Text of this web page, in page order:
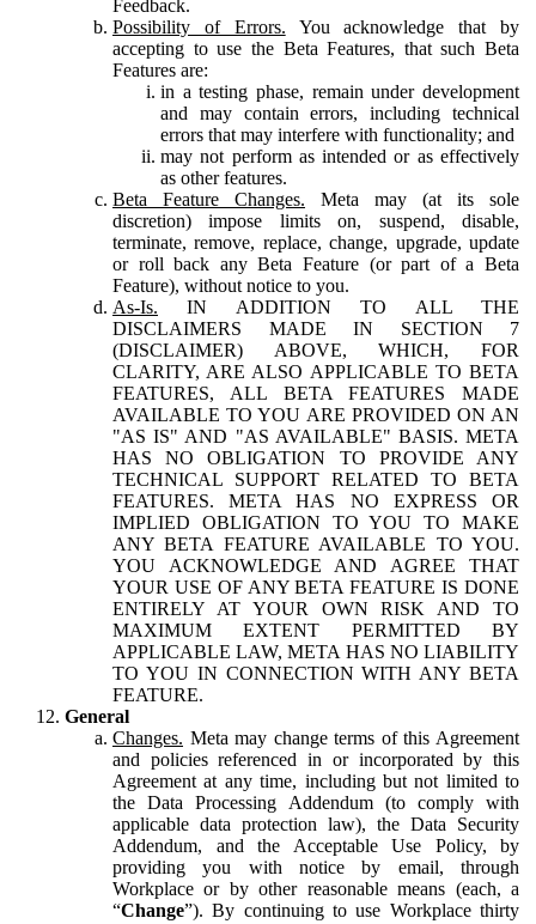
Feedback.
Possibility of Errors. You acknowledge that by
accepting to use the Beta Features, that such Beta
Features are:
in a testing phase, remain under development
and may contain errors, including technical
errors that may interfere with functionality; and
may not perform as intended or as effectively
as other features.
Beta Feature Changes. Meta may (at its sole
discretion) impose limits on, suspend, disable,
terminate, remove, replace, change, upgrade, update
or roll back any Beta Feature (or part of a Beta
Feature), without notice to you.
As-Is. IN ADDITION TO ALL THE
DISCLAIMERS MADE IN SECTION 7
(DISCLAIMER) ABOVE, WHICH, FOR
CLARITY, ARE ALSO APPLICABLE TO BETA
FEATURES, ALL BETA FEATURES MADE
AVAILABLE TO YOU ARE PROVIDED ON AN
"AS IS" AND "AS AVAILABLE" BASIS. META
HAS NO OBLIGATION TO PROVIDE ANY
TECHNICAL SUPPORT RELATED TO BETA
FEATURES. META HAS NO EXPRESS OR
IMPLIED OBLIGATION TO YOU TO MAKE
ANY BETA FEATURE AVAILABLE TO YOU.
YOU ACKNOWLEDGE AND AGREE THAT
YOUR USE OF ANY BETA FEATURE IS DONE
ENTIRELY AT YOUR OWN RISK AND TO
MAXIMUM EXTENT PERMITTED BY
APPLICABLE LAW, META HAS NO LIABILITY
TO YOU IN CONNECTION WITH ANY BETA
FEATURE.
General
Changes. Meta may change terms of this Agreement
and policies referenced in or incorporated by this
Agreement at any time, including but not limited to
the Data Processing Addendum (to comply with
applicable data protection law), the Data Security
Addendum, and the Acceptable Use Policy, by
providing you with notice by email, through
Workplace or by other reasonable means (each, a
“Change”). By continuing to use Workplace thirty